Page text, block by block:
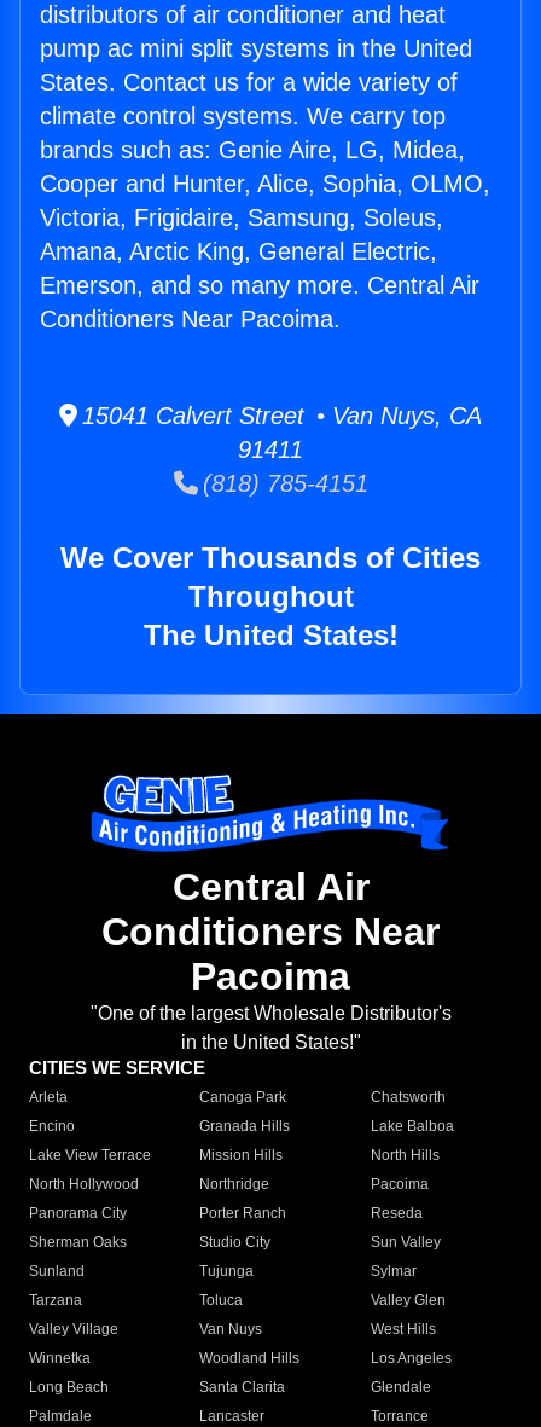
distributors of air conditioner and heat
pump ac mini split systems in the United
States. Contact us for a wide variety of
climate control systems. We carry top
brands such as: Genie Aire, LG, Midea,
Cooper and Hunter, Alice, Sophia, OLMO,
Victoria, Frigidaire, Samsung, Soleus,
Amana, Arctic King, General Electric,
Emerson, and so many more. Central Air
Conditioners Near Pacoima.
15041 Calvert Street • Van Nuys, CA
91411
(818) 785-4151
We Cover Thousands of Cities
Throughout
The United States!
Central Air
Conditioners Near
Pacoima
"One of the largest Wholesale Distributor's
in the United States!"
CITIES WE SERVICE
Arleta Canoga Park
Chatsworth
Encino
Granada Hills
Lake Balboa
Lake View Terrace
Mission Hills
North Hills
North Hollywood
Northridge
Pacoima
Panorama City
Porter Ranch
Reseda
Sherman Oaks
Studio City
Sun Valley
Sunland
Tujunga
Sylmar
Tarzana
Toluca
Valley Glen
Valley Village
Van Nuys
West Hills
Winnetka
Woodland Hills
Los Angeles
Long Beach
Santa Clarita
Glendale
Palmdale
Lancaster
Torrance